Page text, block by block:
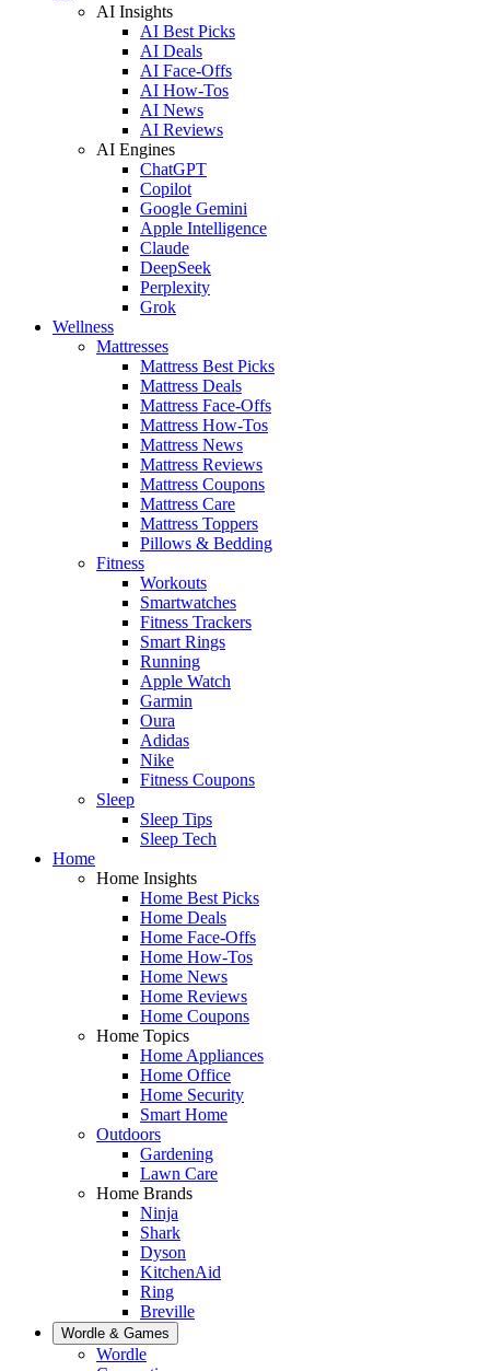
AI Insights
AI Best Picks
AI Deals
AI Face-Offs
AI How-Tos
AI News
AI Reviews
AI Engines
ChatGPT
Copilot
Google Gemini
Apple Intelligence
Claude
DeepSeek
Perplexity
Grok
Wellness
Mattresses
Mattress Best Picks
Mattress Deals
Mattress Face-Offs
Mattress How-Tos
Mattress News
Mattress Reviews
Mattress Coupons
Mattress Care
Mattress Toppers
Pillows & Bedding
Fitness
Workouts
Smartwatches
Fitness Trackers
Smart Rings
Running
Apple Watch
Garmin
Oura
Adidas
Nike
Fitness Coupons
Sleep
Sleep Tips
Sleep Tech
Home
Home Insights
Home Best Picks
Home Deals
Home Face-Offs
Home How-Tos
Home News
Home Reviews
Home Coupons
Home Topics
Home Appliances
Home Office
Home Security
Smart Home
Outdoors
Gardening
Lawn Care
Home Brands
Ninja
Shark
Dyson
KitchenAid
Ring
Breville
Wordle & Games
Wordle